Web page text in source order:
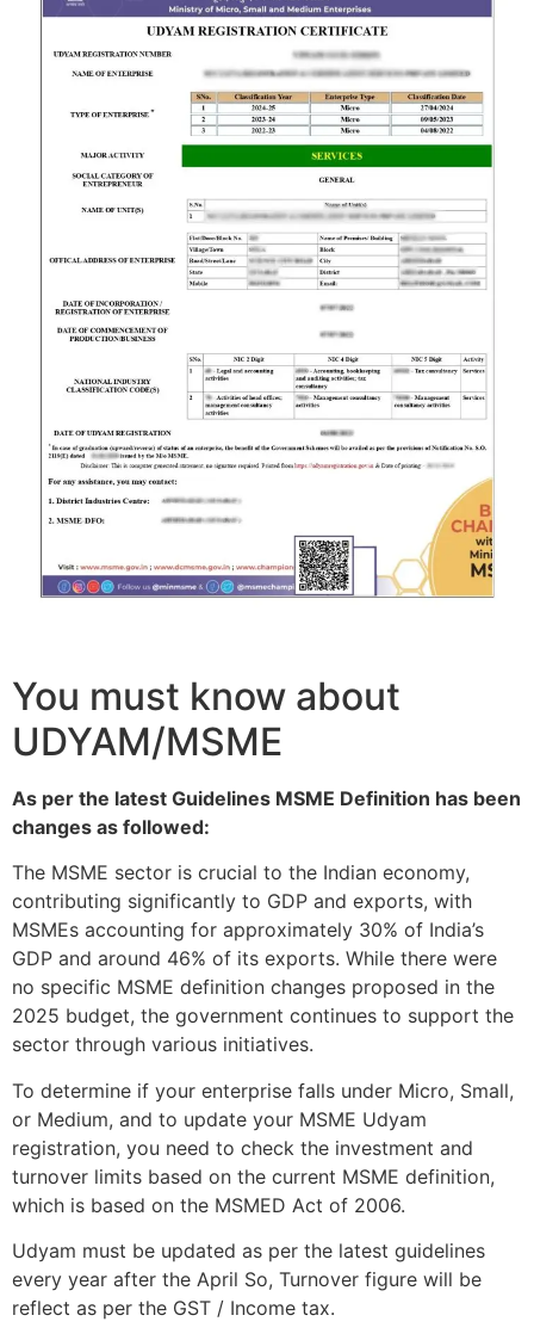
You must know about
UDYAM/MSME
As per the latest Guidelines MSME Definition has been
changes as followed:
The MSME sector is crucial to the Indian economy,
contributing significantly to GDP and exports, with
MSMEs accounting for approximately 30% of India’s
GDP and around 46% of its exports. While there were
no specific MSME definition changes proposed in the
2025 budget, the government continues to support the
sector through various initiatives.
To determine if your enterprise falls under Micro, Small,
or Medium, and to update your MSME Udyam
registration, you need to check the investment and
turnover limits based on the current MSME definition,
which is based on the MSMED Act of 2006.
Udyam must be updated as per the latest guidelines
every year after the April So, Turnover figure will be
reflect as per the GST / Income tax.